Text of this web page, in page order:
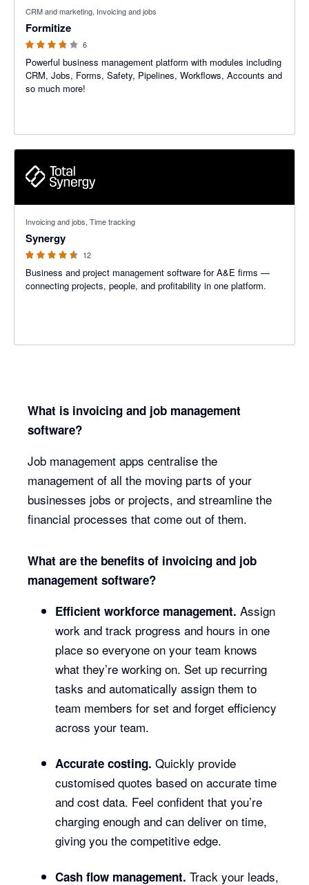
CRM and marketing, Invoicing and jobs
Formitize
6
Powerful business management platform with modules including
CRM, Jobs, Forms, Safety, Pipelines, Workflows, Accounts and
so much more!
Invoicing and jobs, Time tracking
Synergy
12
Business and project management software for A&E firms —
connecting projects, people, and profitability in one platform.
What is invoicing and job management
software?
Job management apps centralise the
management of all the moving parts of your
businesses jobs or projects, and streamline the
financial processes that come out of them.
What are the benefits of invoicing and job
management software?
Efficient workforce management. Assign
work and track progress and hours in one
place so everyone on your team knows
what they’re working on. Set up recurring
tasks and automatically assign them to
team members for set and forget efficiency
across your team.
Accurate costing.Quickly provide
customised quotes based on accurate time
and cost data. Feel confident that you’re
charging enough and can deliver on time,
giving you the competitive edge.
Cash flow management. Track your leads,